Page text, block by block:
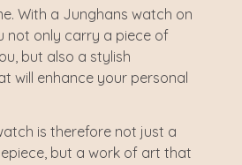
With a Junghans watch on
not only carry a piece of
but also a stylish
will enhance your personal
is therefore not just a
but a work of art that